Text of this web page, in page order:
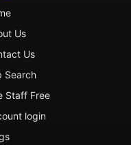
Us
Us
Search
Staff Free
login